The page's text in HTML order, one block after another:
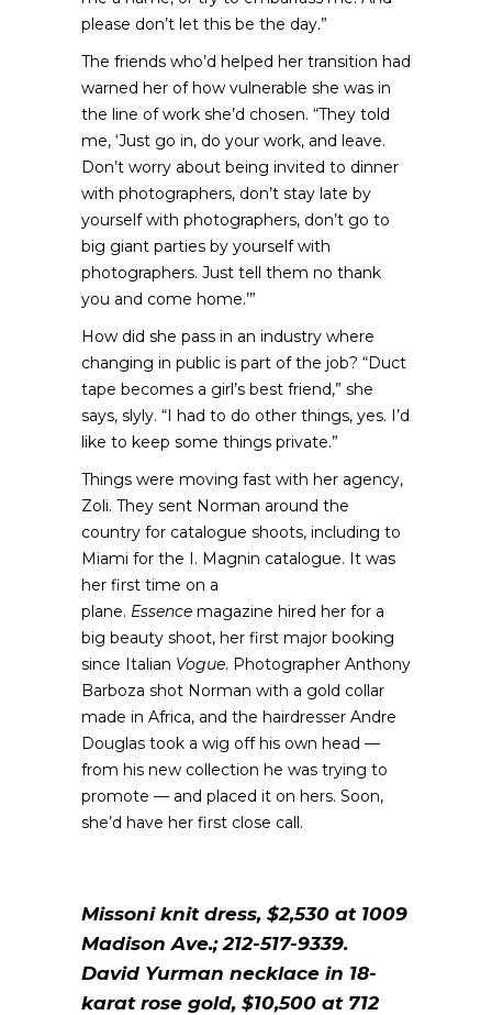
please don’t let this be the day.”
The friends who’d helped her transition had
warned her of how vulnerable she was in
the line of work she’d chosen. “They told
me, ‘Just go in, do your work, and leave.
Don’t worry about being invited to dinner
with photographers, don’t stay late by
yourself with photographers, don’t go to
big giant parties by yourself with
photographers. Just tell them no thank
you and come home.’”
How did she pass in an industry where
changing in public is part of the job? “Duct
tape becomes a girl’s best friend,” she
says, slyly. “I had to do other things, yes. I’d
like to keep some things private.”
Things were moving fast with her agency,
Zoli. They sent Norman around the
country for catalogue shoots, including to
Miami for the I. Magnin catalogue. It was
her first time on a
plane. Essence magazine hired her for a
big beauty shoot, her first major booking
since Italian Vogue. Photographer Anthony
Barboza shot Norman with a gold collar
made in Africa, and the hairdresser Andre
Douglas took a wig off his own head —
from his new collection he was trying to
promote — and placed it on hers. Soon,
she’d have her first close call.
Missoni knit dress, $2,530 at 1009
Madison Ave.; 212-517-9339.
David Yurman necklace in 18-
karat rose gold, $10,500 at 712